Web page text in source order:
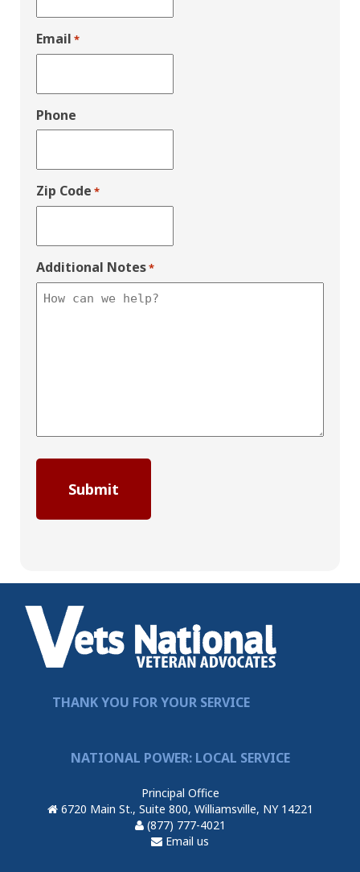
Email *
Phone
Zip Code *
Additional Notes*
THANK YOU FOR YOUR SERVICE
NATIONAL POWER: LOCAL SERVICE
Principal Office
6720 Main St., Suite 800, Williamsville, NY 14221
(877) 777-4021
Email us